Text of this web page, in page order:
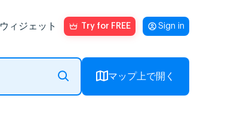
ウィジェット Try for FREE Sign in
マップ上で開く